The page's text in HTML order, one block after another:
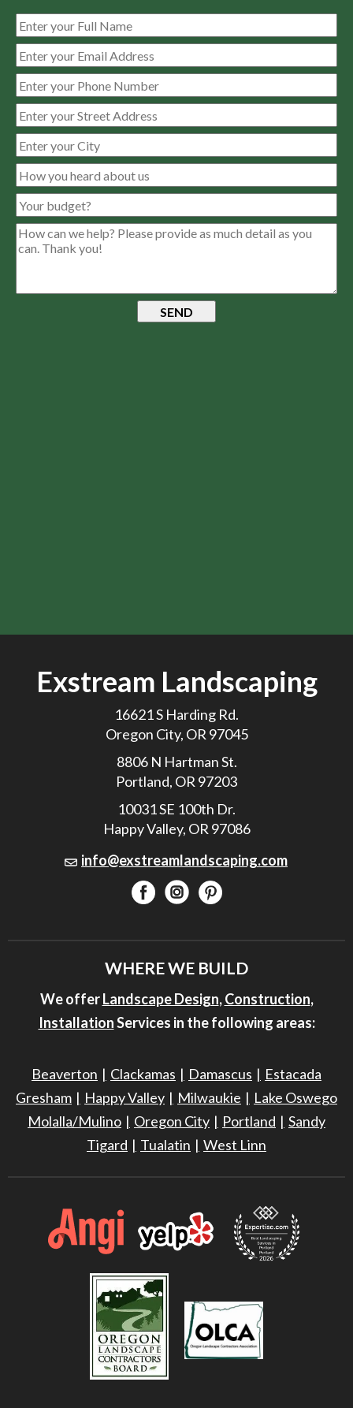
Exstream Landscaping
16621 S Harding Rd.
Oregon City, OR 97045
8806 N Hartman St.
Portland, OR 97203
10031 SE 100th Dr.
Happy Valley, OR 97086
info@exstreamlandscaping.com
WHERE WE BUILD
We offerLandscape Design,Construction,
InstallationServices in the following areas:
Beaverton Clackamas Damascus
Estacada
Gresham
Happy Valley Milwaukie
Lake Oswego
Molalla/Mulino
Oregon City Portland
Sandy
Tigard
Tualatin West Linn